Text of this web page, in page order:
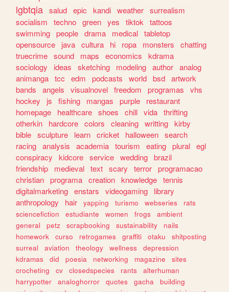
lgbtqia salud epic kandi weather surrealism
socialism
techno green yes tiktok
tattoos
swimming people drama medical tabletop
opensource
java cultura hi ropa monsters
chatting
truecrime sound maps economics
kdrama
sociology
ideas sketching modeling author analog
animanga tcc edm podcasts world bsd artwork
bands
angels visualnovel freedom programas
vhs
hockey
js fishing mangas purple
restaurant
homepage
healthcare shoes chill vida thrifting
otherkin
hardcore colors cleaning writting kirby
bible sculpture learn cricket halloween search
racing analysis academia tourism eating plural egl
conspiracy
kidcore service wedding brazil
friendship
medieval text scary terror programacao
christian programa creation knowledge tennis
digitalmarketing enstars videogaming
library
anthropology
hair yapping turismo webseries
rats
sciencefiction
estudiante women frogs
ambient
general
petz scrapbooking sustainability
nails
homework
curso retrogames graffiti otaku
shitposting
surreal
aviation theology wellness
depression
kdramas
did poesia networking magazine
sites
crocheting
cv closedspecies rants
alterhuman
harrypotter
analoghorror quotes gacha
building